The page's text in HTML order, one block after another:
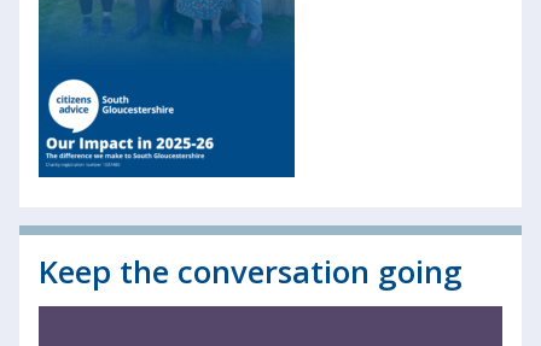
Keep the conversation going